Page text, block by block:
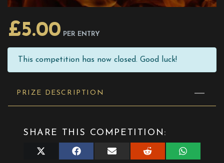
£5.00 PER ENTRY
This competition has now closed. Good luck!
PRIZE DESCRIPTION
SHARE THIS COMPETITION:
Share
Share
on
Share
Share
on
Share
on